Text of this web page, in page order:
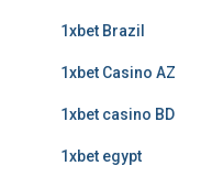
1xbet Brazil
1xbet Casino AZ
1xbet casino BD
1xbet egypt